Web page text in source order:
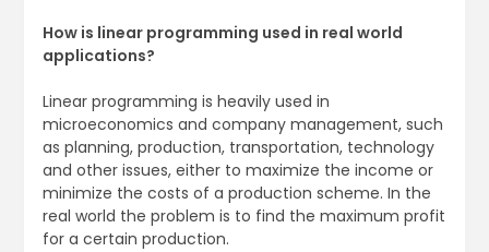
How is linear programming used in real world
applications?
Linear programming is heavily used in
microeconomics and company management, such
as planning, production, transportation, technology
and other issues, either to maximize the income or
minimize the costs of a production scheme. In the
real world the problem is to find the maximum profit
for a certain production.